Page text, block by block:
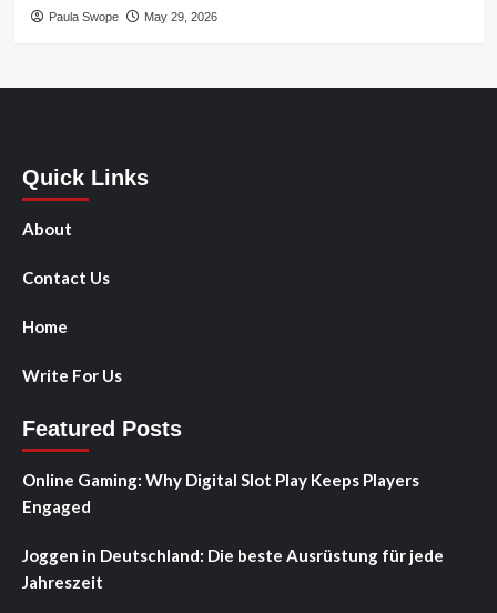
Paula Swope May 29, 2026
Quick Links
About
Contact Us
Home
Write For Us
Featured Posts
Online Gaming: Why Digital Slot Play Keeps Players
Engaged
Joggen in Deutschland: Die beste Ausrüstung für jede
Jahreszeit